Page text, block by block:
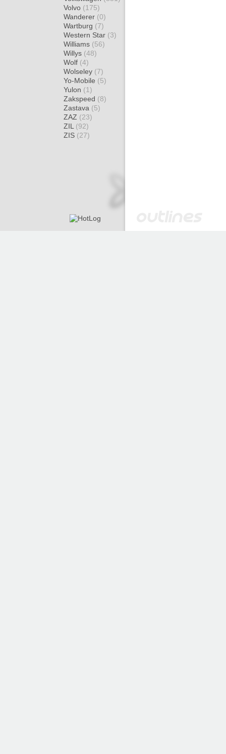
Volvo (175)
Wanderer (0)
Wartburg (7)
Western Star (3)
Williams (56)
Willys (48)
Wolf (4)
Wolseley (7)
Yo-Mobile (5)
Yulon (1)
Zakspeed (8)
Zastava (5)
ZAZ (23)
ZIL (92)
ZIS (27)